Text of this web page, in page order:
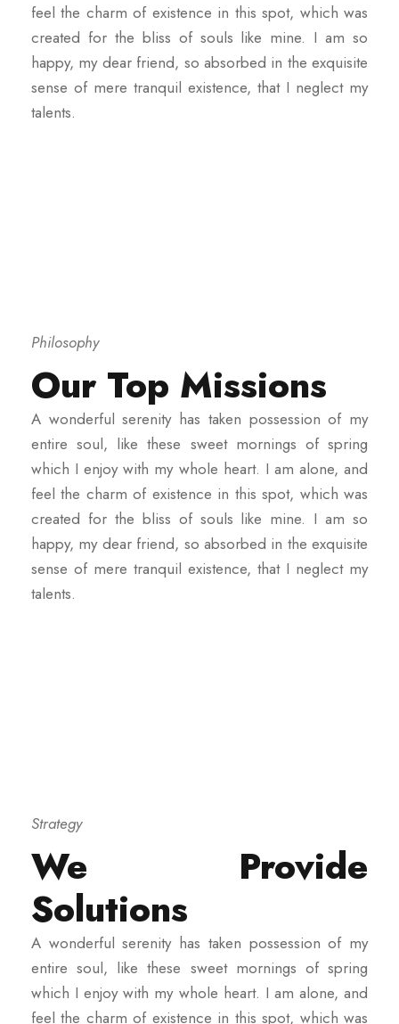
feel the charm of existence in this spot, which was
created for the bliss of souls like mine. I am so
happy, my dear friend, so absorbed in the exquisite
sense of mere tranquil existence, that I neglect my
talents.
Philosophy
Our Top Missions
A wonderful serenity has taken possession of my
entire soul, like these sweet mornings of spring
which I enjoy with my whole heart. I am alone, and
feel the charm of existence in this spot, which was
created for the bliss of souls like mine. I am so
happy, my dear friend, so absorbed in the exquisite
sense of mere tranquil existence, that I neglect my
talents.
Strategy
We Provide
Solutions
A wonderful serenity has taken possession of my
entire soul, like these sweet mornings of spring
which I enjoy with my whole heart. I am alone, and
feel the charm of existence in this spot, which was